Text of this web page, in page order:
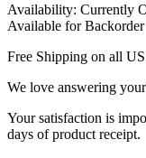
Availability: Currently
Available for Backorder
Free Shipping on all
We love answering
Your satisfaction is
days of product receipt.